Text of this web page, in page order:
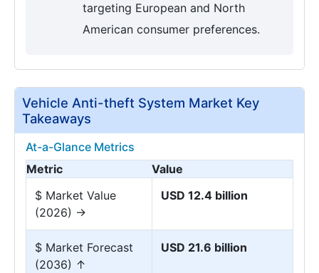
targeting European and North
American consumer preferences.
Vehicle Anti-theft System Market Key
Takeaways
At-a-Glance Metrics
Metric
Value
$ Market Value
(2026) →
USD 12.4 billion
$ Market Forecast
(2036) ↑
USD 21.6 billion